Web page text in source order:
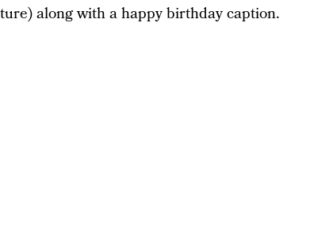
along with a happy birthday caption.